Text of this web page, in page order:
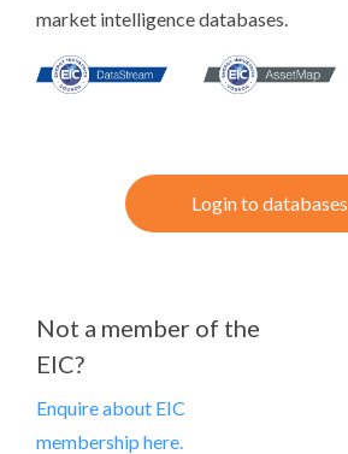
market intelligence databases.
Login to databases
Not a member of the
EIC?
Enquire about EIC
membership here.